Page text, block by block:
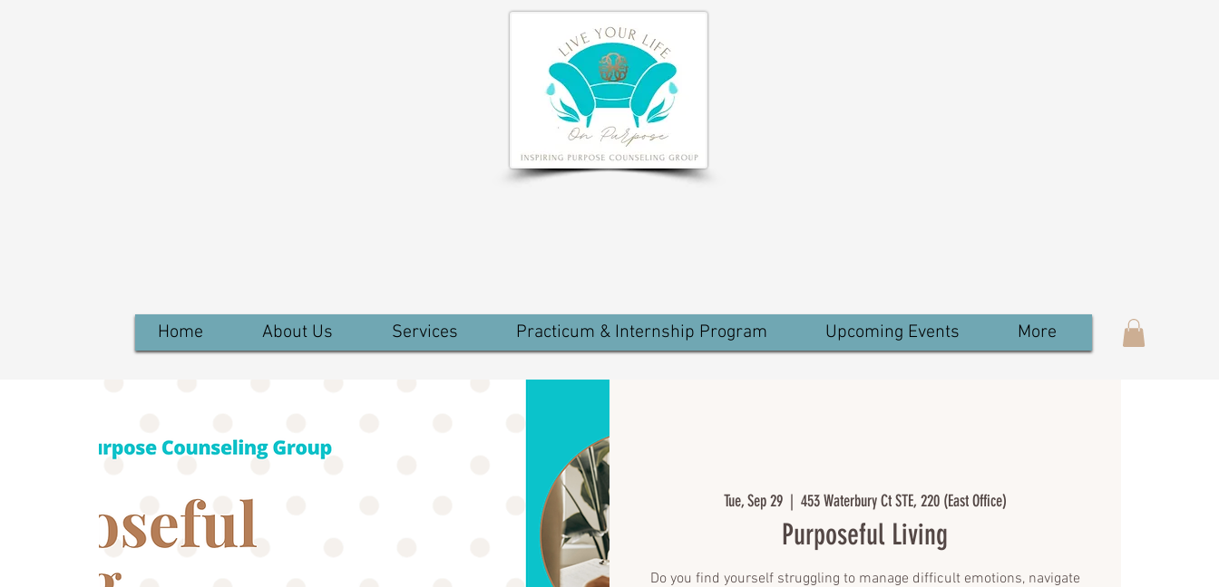
Home About Us Services Practicum & Internship Program Upcoming Events More
Tue, Sep 29
  |
453 Waterbury Ct STE, 220 (East Office)
Purposeful Living
Do you find yourself struggling to manage difficult emotions, navigate